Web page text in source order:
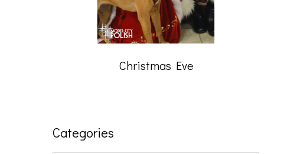
Christmas Eve
Categories